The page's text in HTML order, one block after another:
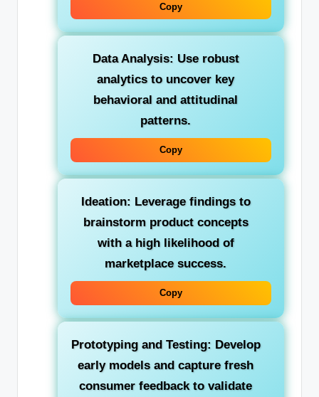
Copy
Data Analysis: Use robust
analytics to uncover key
behavioral and attitudinal
patterns.
Copy
Ideation: Leverage findings to
brainstorm product concepts
with a high likelihood of
marketplace success.
Copy
Prototyping and Testing: Develop
early models and capture fresh
consumer feedback to validate